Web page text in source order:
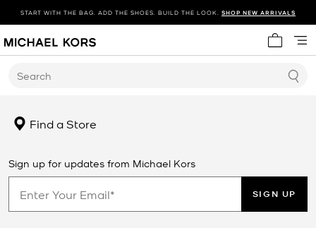
START WITH THE BAG. ADD THE SHOES. BUILD THE LOOK. SHOP NEW ARRIVALS
My cart
Search
Find a Store
Sign up for updates from Michael Kors
SIGN UP